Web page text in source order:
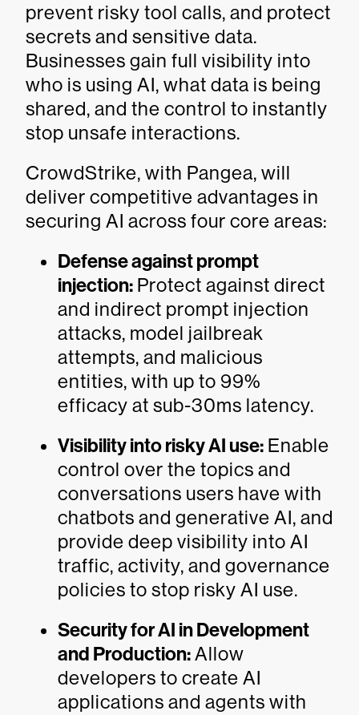
prevent risky tool calls, and protect
secrets and sensitive data.
Businesses gain full visibility into
who is using AI, what data is being
shared, and the control to instantly
stop unsafe interactions.
CrowdStrike, with Pangea, will
deliver competitive advantages in
securing AI across four core areas:
Defense against prompt
injection: Protect against direct
and indirect prompt injection
attacks, model jailbreak
attempts, and malicious
entities, with up to 99%
efficacy at sub-30ms latency.
Visibility into risky AI use: Enable
control over the topics and
conversations users have with
chatbots and generative AI, and
provide deep visibility into AI
traffic, activity, and governance
policies to stop risky AI use.
Security for AI in Development
and Production:Allow
developers to create AI
applications and agents with